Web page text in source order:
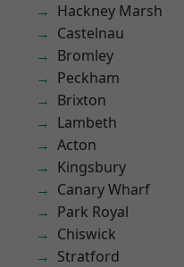
Hackney Marsh
Castelnau
Bromley
Peckham
Brixton
Lambeth
Acton
Kingsbury
Canary Wharf
Park Royal
Chiswick
Stratford